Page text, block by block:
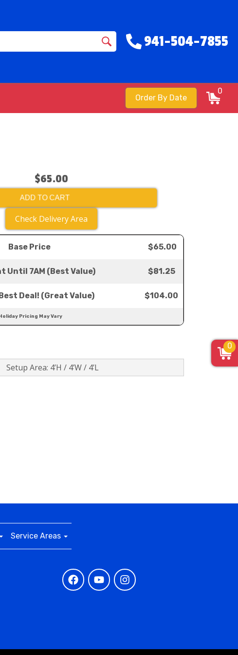
941-504-7855
Order By Date
0
$65.00
ADD TO CART
Check Delivery Area
Base Price $65.00
Until 7AM (Best Value) $81.25
Deal! (Great Value) $104.00
Pricing May Vary
Setup Area: 4’H / 4’W / 4’L
Service Areas
0